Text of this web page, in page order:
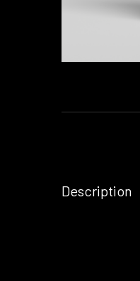
Description